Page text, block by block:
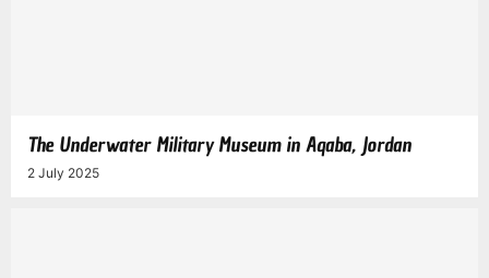
The Underwater Military Museum in Aqaba, Jordan
2 July 2025